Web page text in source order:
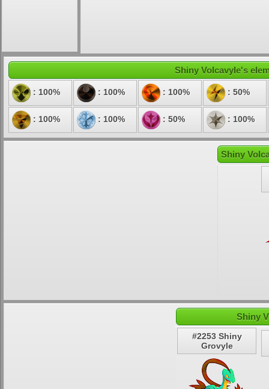
Shiny Volcavyle's
: 100% : 100% : 100% : 50%
: 100% : 100% : 50% : 100%
Shiny
Shiny
#2253 Shiny
Grovyle